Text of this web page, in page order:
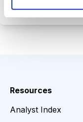
Resources
Analyst Index